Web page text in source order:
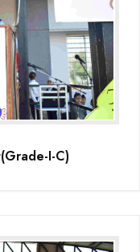
I-C)